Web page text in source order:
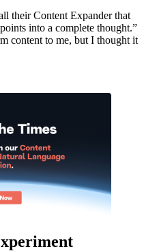
their Content Expander that
into a complete thought.”
content to me, but I thought it